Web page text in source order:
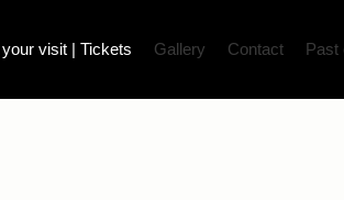
visit | Tickets Gallery Contact Past